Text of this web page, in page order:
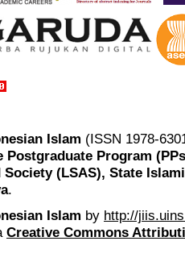
Islam (ISSN 1978-
Postgraduate Program
(LSAS), State
.
Islam by http://
Creative Commons